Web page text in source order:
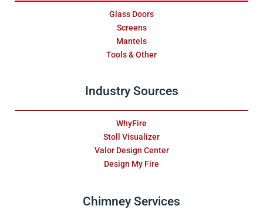
Glass Doors
Screens
Mantels
Tools & Other
Industry Sources
WhyFire
Stoll Visualizer
Valor Design Center
Design My Fire
Chimney Services